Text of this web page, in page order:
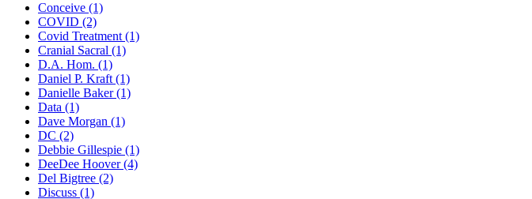
Conceive (1)
COVID (2)
Covid Treatment (1)
Cranial Sacral (1)
D.A. Hom. (1)
Daniel P. Kraft (1)
Danielle Baker (1)
Data (1)
Dave Morgan (1)
DC (2)
Debbie Gillespie (1)
DeeDee Hoover (4)
Del Bigtree (2)
Discuss (1)